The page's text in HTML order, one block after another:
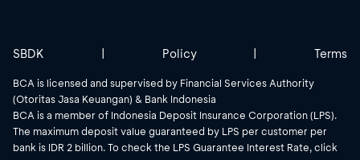
BCA is licensed and supervised by Financial Services Authority
(Otoritas Jasa Keuangan) & Bank Indonesia
BCA is a member of Indonesia Deposit Insurance Corporation (LPS).
The maximum deposit value guaranteed by LPS per customer per
bank is IDR 2 billion. To check the LPS Guarantee Interest Rate, click
SBDK | Policy | Terms